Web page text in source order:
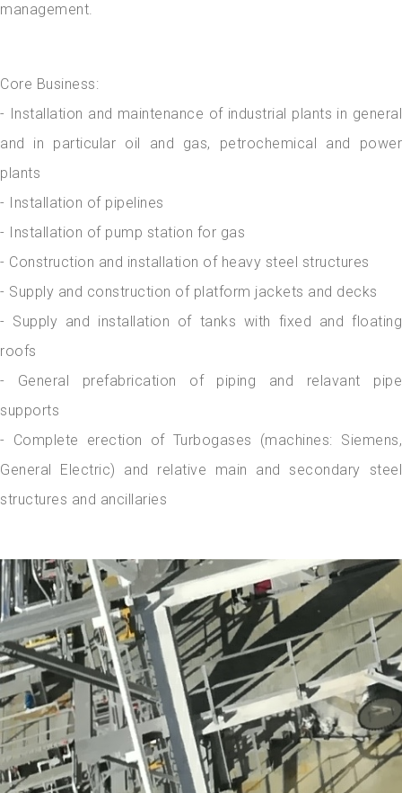
management.
Core Business:
- Installation and maintenance of industrial plants in general
and in particular oil and gas, petrochemical and power
plants
- Installation of pipelines
- Installation of pump station for gas
- Construction and installation of heavy steel structures
- Supply and construction of platform jackets and decks
- Supply and installation of tanks with fixed and floating
roofs
- General prefabrication of piping and relavant pipe
supports
- Complete erection of Turbogases (machines: Siemens,
General Electric) and relative main and secondary steel
structures and ancillaries